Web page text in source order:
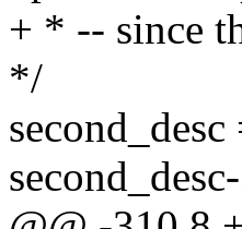
+ * -- since
*/